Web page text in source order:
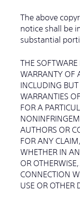
The above
notice shall be
substantial
THE
WARRANTY OF
INCLUDING
WARRANTIES
FOR A
AUTHORS OR
FOR ANY
WHETHER IN
OR
CONNECTION
USE OR OTHER